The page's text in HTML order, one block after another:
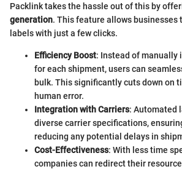
Packlink takes the hassle out of this by
generation. This feature allows businesses
labels with just a few clicks.
Efficiency Boost: Instead of
for each shipment, users can
bulk. This significantly cuts down on
human error.
Integration with Carriers: Automated
diverse carrier specifications,
reducing any potential delays in
Cost-Effectiveness: With less time
companies can redirect their